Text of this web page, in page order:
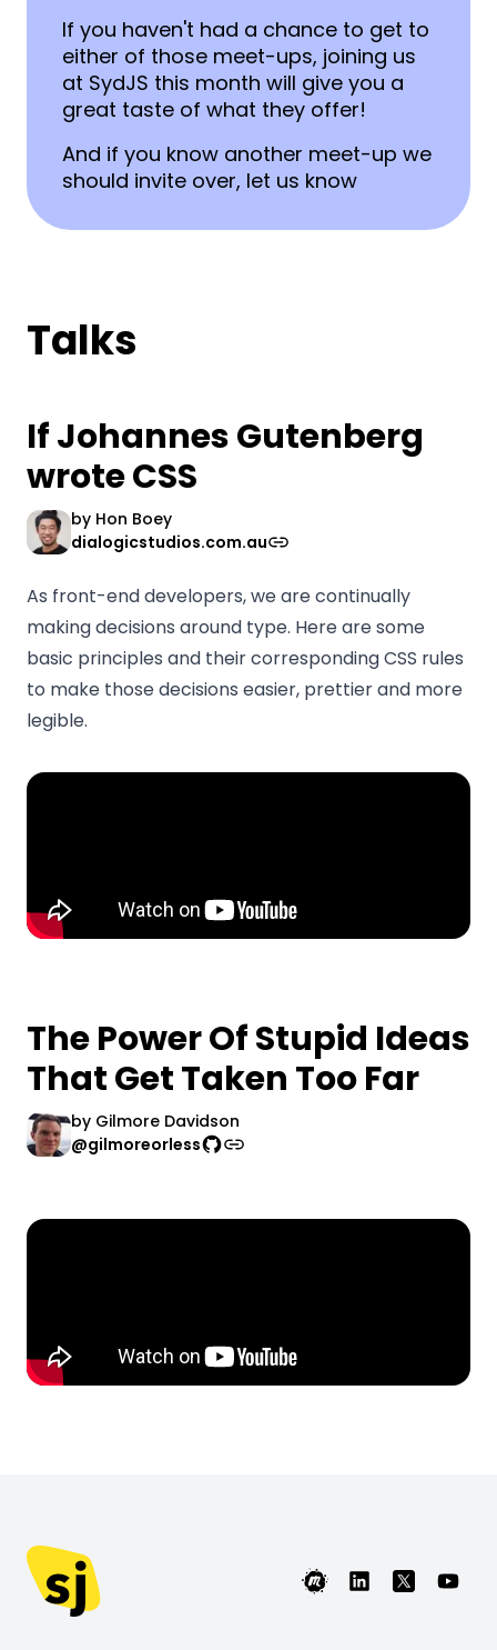
If you haven't had a chance to get to
either of those meet-ups, joining us
at SydJS this month will give you a
great taste of what they offer!
And if you know another meet-up we
should invite over, let us know
Talks
If Johannes Gutenberg
wrote CSS
by Hon Boey
dialogicstudios.com.au
As front-end developers, we are continually
making decisions around type. Here are some
basic principles and their corresponding CSS rules
to make those decisions easier, prettier and more
legible.
The Power Of Stupid Ideas
That Get Taken Too Far
by Gilmore Davidson
@gilmoreorless